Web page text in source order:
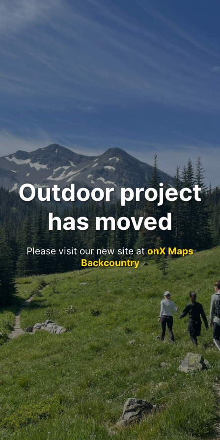
Outdoor project
has moved
Please visit our new site atonX Maps
Backcountry